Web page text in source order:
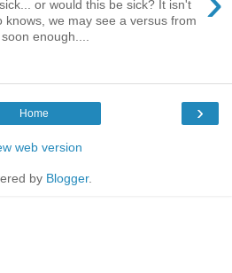
or would this be sick? It isn't
we may see a versus from
enough....
›
Home
web version
by Blogger.